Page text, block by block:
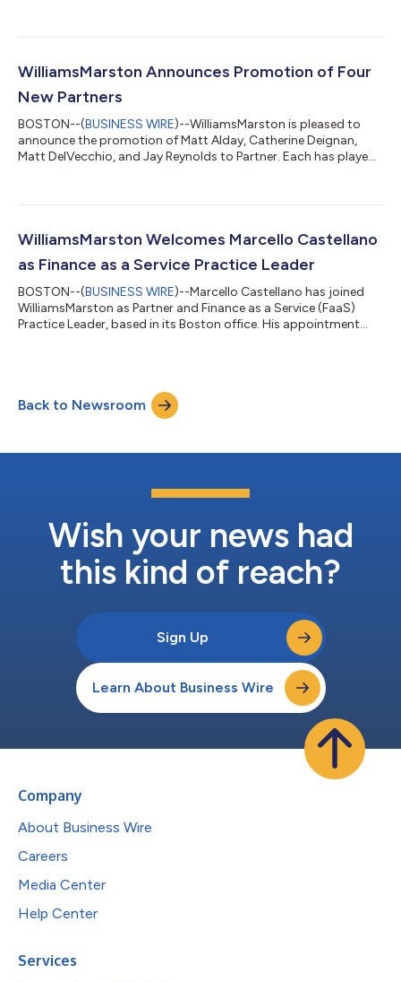
experience and is based on employee feedback gathered
agreed that WilliamsMarston is a great place to work. “This
WilliamsMarston Announces Promotion of Four
New Partners
BOSTON--(BUSINESS WIRE)--WilliamsMarston is pleased to
announce the promotion of Matt Alday, Catherine Deignan,
Matt DelVecchio, and Jay Reynolds to Partner. Each has played
promotions recognize four outstanding leaders who have each
Firm,” said CEO Sanjay Ramaswamy. “What makes this group
WilliamsMarston Welcomes Marcello Castellano
as Finance as a Service Practice Leader
BOSTON--(BUSINESS WIRE)--Marcello Castellano has joined
WilliamsMarston as Partner and Finance as a Service (FaaS)
Practice Leader, based in its Boston office. His appointment
platform model. The new practice will provide clients with a full
outsourcing model for operational and strategic finance and
Back to Newsroom
Wish your news had
this kind of reach?
Sign Up
Learn About Business Wire
Company
About Business Wire
Careers
Media Center
Help Center
Services